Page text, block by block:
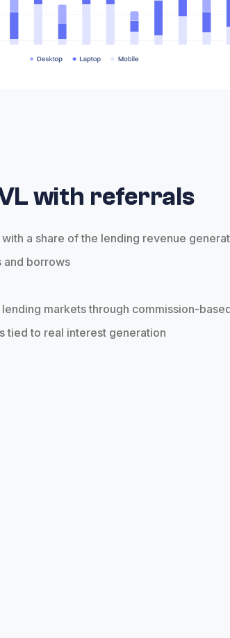
with referrals
a share of the lending revenue
borrows
markets through commission-
tied to real interest generation